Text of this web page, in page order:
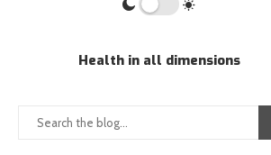
Health in all dimensions